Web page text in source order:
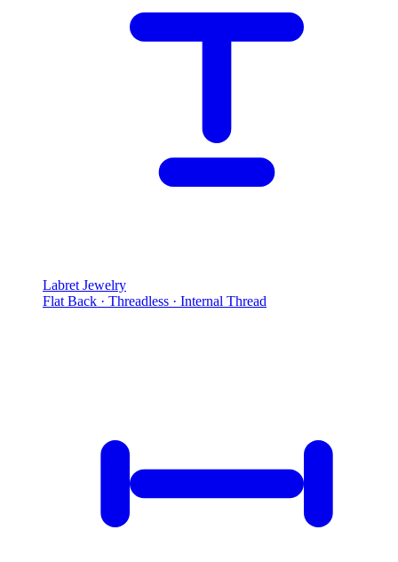
Labret Jewelry
Flat Back · Threadless · Internal Thread